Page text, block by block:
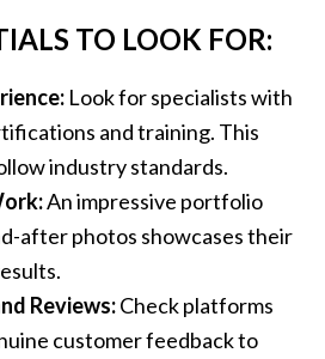
TO LOOK FOR:
Look for specialists with
and training. This
industry standards.
An impressive portfolio
after photos showcases their
Reviews:Check platforms
customer feedback to